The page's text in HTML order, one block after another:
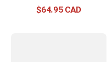
$64.95